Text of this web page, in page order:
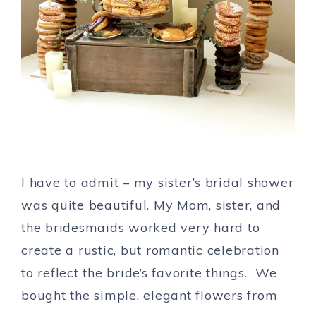
I have to admit – my sister’s bridal shower
was quite beautiful. My Mom, sister, and
the bridesmaids worked very hard to
create a rustic, but romantic celebration
to reflect the bride’s favorite things. We
bought the simple, elegant flowers from